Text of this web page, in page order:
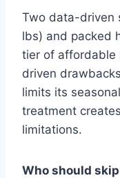
Two data-driven
lbs) and packed
tier of affordable
driven
limits its
treatment
limitations.
Who should